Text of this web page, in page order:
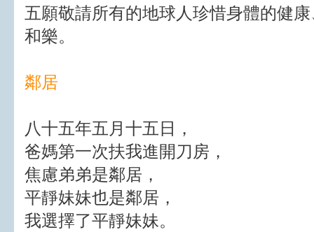
五願敬請所有的地球人珍惜身體的健
和樂。
鄰居
八十五年五月十五日，
爸媽第一次扶我進開刀房，
焦慮弟弟是鄰居，
平靜妹妹也是鄰居，
我選擇了平靜妹妹。